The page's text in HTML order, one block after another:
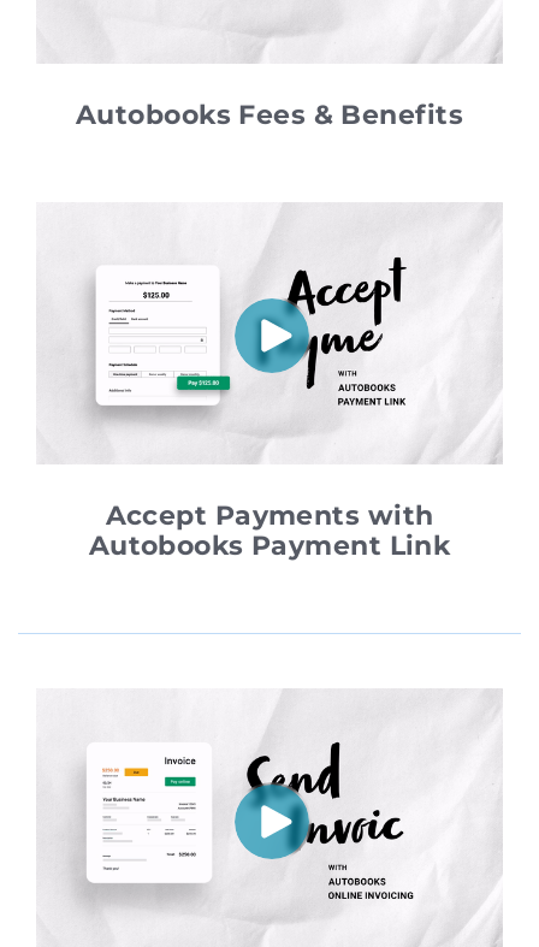
Autobooks Fees & Benefits
Accept Payments with
Autobooks Payment Link